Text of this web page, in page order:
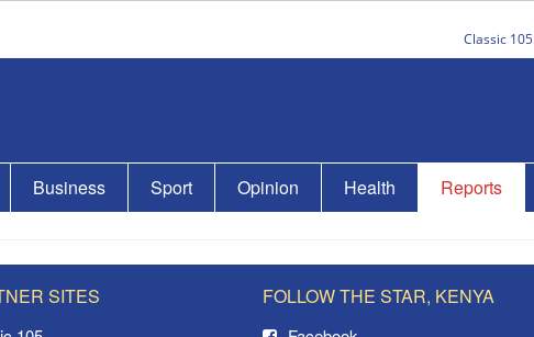
Classic 105
Business Sport Opinion Health Reports
SITES FOLLOW THE STAR, KENYA